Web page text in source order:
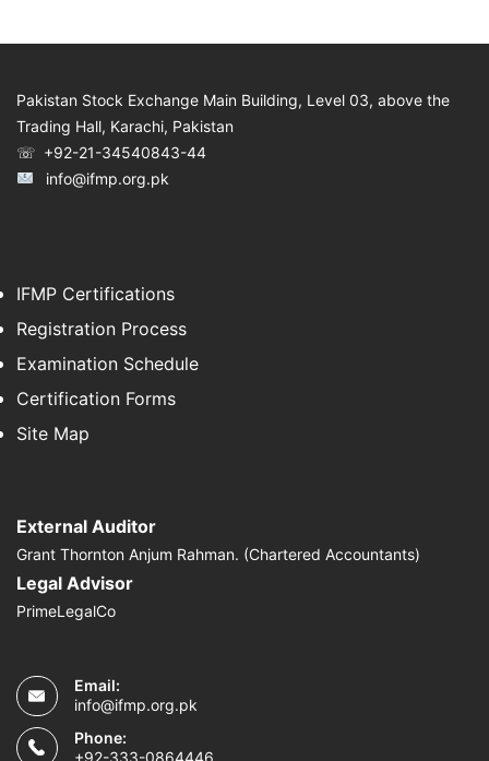
Pakistan Stock Exchange Main Building, Level 03, above the
Trading Hall, Karachi, Pakistan
☏ +92-21-34540843-44
info@ifmp.org.pk
IFMP Certifications
Registration Process
Examination Schedule
Certification Forms
Site Map
External Auditor
Grant Thornton Anjum Rahman. (Chartered Accountants)
Legal Advisor
PrimeLegalCo
Email:
info@ifmp.org.pk
Phone:
+92-333-0864446